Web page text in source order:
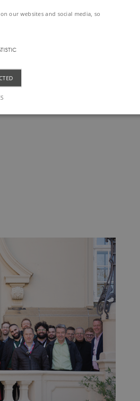
4 (00:00).
our websites and social media, so
website does not work without these cookies.
Universal Analytics - which is a significant update to
This cookie is used to distinguish unique users
as a client identifier. It is included in each page
session and campaign data for the sites analytics
and update a unique value for each page visited
statistical data on visitors' behaviour on the website.
to throttle request rate. If Google Analytics is
will be named _dc_gtm_.
to throttle request rate. If Google Analytics is
will be named _dc_gtm_.